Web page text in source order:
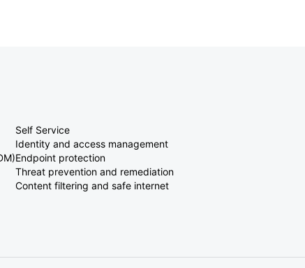
Self Service
Identity and access management
Endpoint protection
Threat prevention and remediation
Content filtering and safe internet